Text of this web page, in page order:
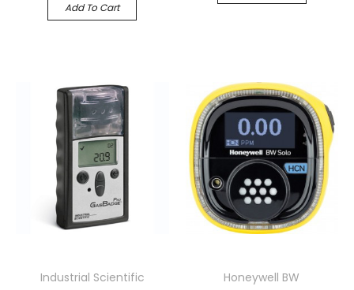
Add To Cart
Industrial Scientific Honeywell BW